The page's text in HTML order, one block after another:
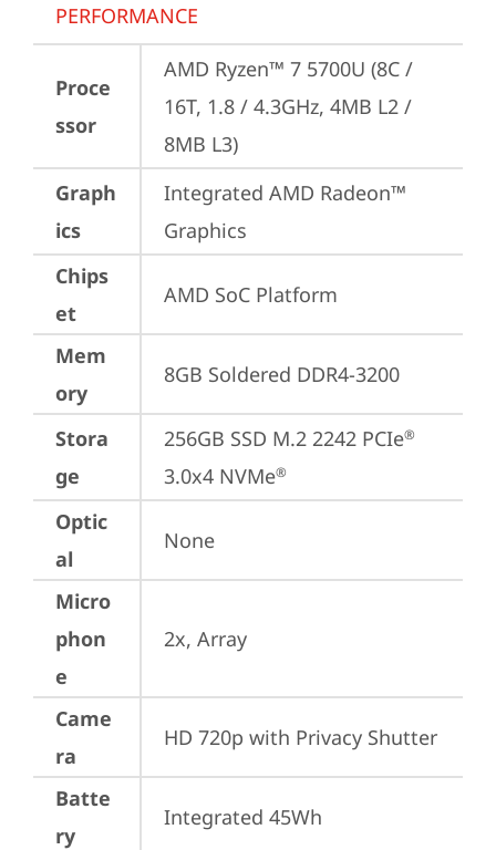
PERFORMANCE
Proce
ssor
AMD Ryzen™ 7 5700U (8C /
16T, 1.8 / 4.3GHz, 4MB L2 /
8MB L3)
Graph
ics
Integrated AMD Radeon™
Graphics
Chips
et
AMD SoC Platform
Mem
ory
8GB Soldered DDR4-3200
Stora
ge
256GB SSD M.2 2242 PCIe®
3.0x4 NVMe®
Optic
al
None
Micro
phon
e
2x, Array
Came
ra
HD 720p with Privacy Shutter
Batte
ry
Integrated 45Wh